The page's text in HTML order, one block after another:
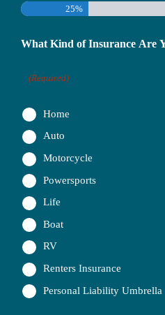
25%
What Kind of Insurance Are
(Required)
Home
Auto
Motorcycle
Powersports
Life
Boat
RV
Renters Insurance
Personal Liability Umbrella